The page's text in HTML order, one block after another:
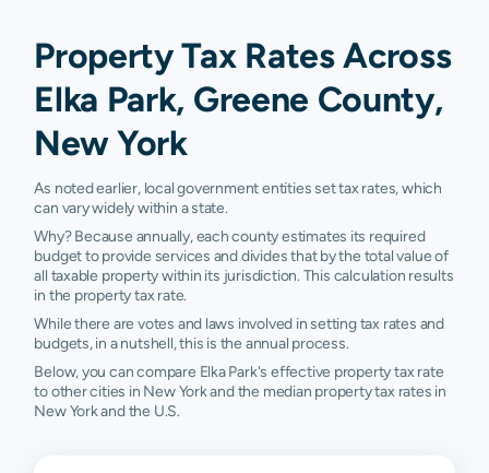
Property Tax Rates Across
Elka Park, Greene County,
New York
As noted earlier, local government entities set tax rates, which
can vary widely within a state.
Why? Because annually, each county estimates its required
budget to provide services and divides that by the total value of
all taxable property within its jurisdiction. This calculation results
in the property tax rate.
While there are votes and laws involved in setting tax rates and
budgets, in a nutshell, this is the annual process.
Below, you can compare Elka Park's effective property tax rate
to other cities in New York and the median property tax rates in
New York and the U.S.